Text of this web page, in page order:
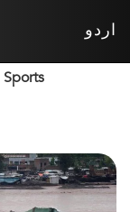
اردو
Sports